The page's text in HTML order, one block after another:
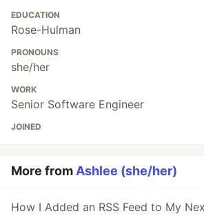
EDUCATION
Rose-Hulman
PRONOUNS
she/her
WORK
Senior Software Engineer
JOINED
More from Ashlee (she/her)
How I Added an RSS Feed to My